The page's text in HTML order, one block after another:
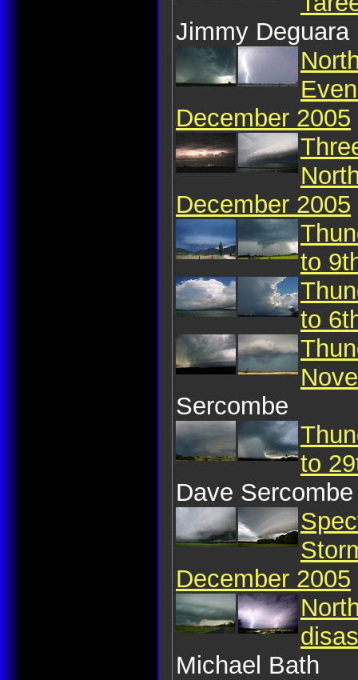
Jimmy Deguara
December 2005
December 2005
to
to
Sercombe
to
Dave Sercombe
December 2005
Michael Bath